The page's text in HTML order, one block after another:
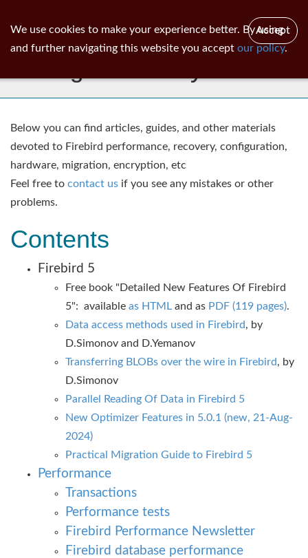
Below you can find articles, guides, and other materials
devoted to Firebird performance, recovery, configuration,
hardware, migration, encryption, etc
Feel free to contact us if you see any mistakes or other
problems.​
Contents
Firebird 5
Free book "Detailed New Features Of Firebird
5": available as HTML and as PDF (119 pages).
Data access methods used in Firebird, by
D.Simonov and D.Yemanov
Transferring BLOBs over the wire in Firebird, by
D.Simonov
Parallel Reading Of Data in Firebird 5
New Optimizer Features in 5.0.1 (new, 21-Aug-
2024)
Practical Migration Guide to Firebird 5
Performance
Transactions
Performance tests
Firebird Performance Newsletter
Firebird database performance
We use cookies to make your experience better. By using
and further navigating this website you accept our policy.
Accept